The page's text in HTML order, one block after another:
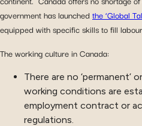
government has launched the ‘Global
equipped with specific skills to fill
The working culture in Canada:
There are no ‘permanent’
working conditions are
employment contract or
regulations.